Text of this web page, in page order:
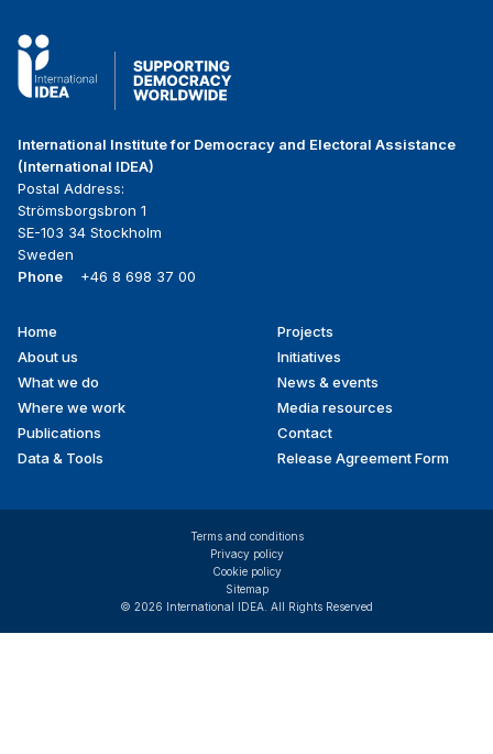
International Institute for Democracy and Electoral Assistance
(International IDEA)
Postal Address:
Strömsborgsbron 1
SE-103 34 Stockholm
Sweden
Phone
+46 8 698 37 00
Footer
menu
Home
About us
What we do
Where we work
Publications
Data & Tools
Projects
Initiatives
News & events
Media resources
Contact
Release Agreement Form
© 2026 International IDEA. All Rights Reserved
Terms and conditions
Privacy policy
Cookie policy
Sitemap